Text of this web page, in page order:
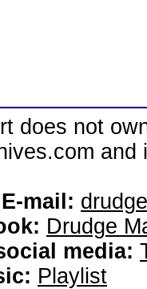
does not
mail:
Drudge
media:
Playlist